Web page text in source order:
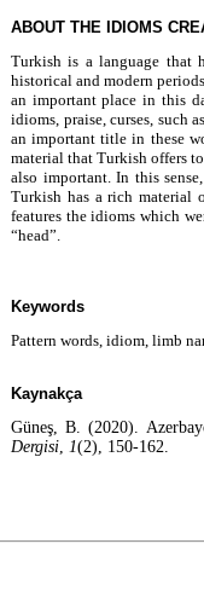
ABOUT THE IDIOMS
Turkish is a language that
historical and modern
an important place in this
idioms, praise, curses, such
an important title in these
material that Turkish offers
also important. In this
Turkish has a rich material
features the idioms which
“head”.
Keywords
Pattern words, idiom, limb
Kaynakça
Güneş, B. (2020).
Dergisi
1(2), 150-162.